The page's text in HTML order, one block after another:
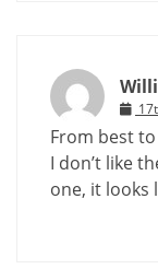
From best
I don’t like
one, it looks